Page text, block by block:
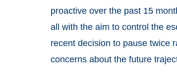
proactive over the past 15
all with the aim to control the
recent decision to pause twice
concerns about the future